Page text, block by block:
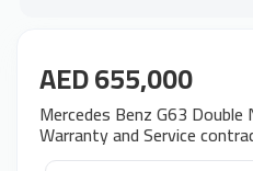
AED 655,000
Mercedes Benz G63
Warranty and Service